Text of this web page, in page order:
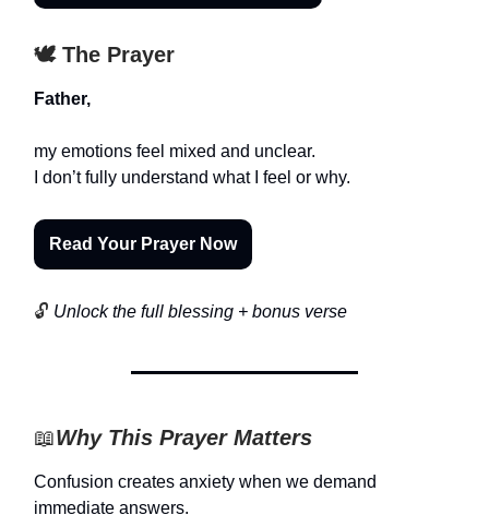
🕊️ The Prayer
Father,
my emotions feel mixed and unclear.
I don’t fully understand what I feel or why.
Read Your Prayer Now
🔓 Unlock the full blessing + bonus verse
📖Why This Prayer Matters
Confusion creates anxiety when we demand
immediate answers.